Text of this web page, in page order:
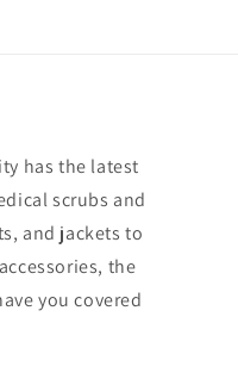
has the latest
scrubs and
and jackets to
the
you covered